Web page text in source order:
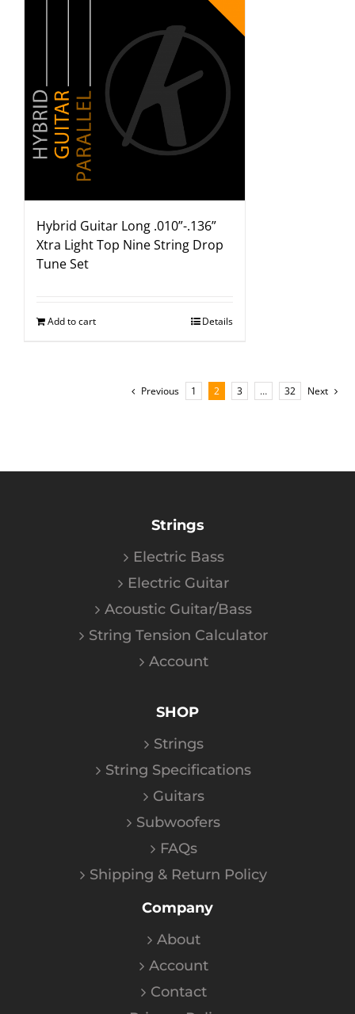
Hybrid Guitar Long .010”-.136”
Xtra Light Top Nine String Drop
Tune Set
Add to cart Details
Previous 1 2 3 … 32 Next
Strings
Electric Bass
Electric Guitar
Acoustic Guitar/Bass
String Tension Calculator
Account
SHOP
Strings
String Specifications
Guitars
Subwoofers
FAQs
Shipping & Return Policy
Company
About
Account
Contact